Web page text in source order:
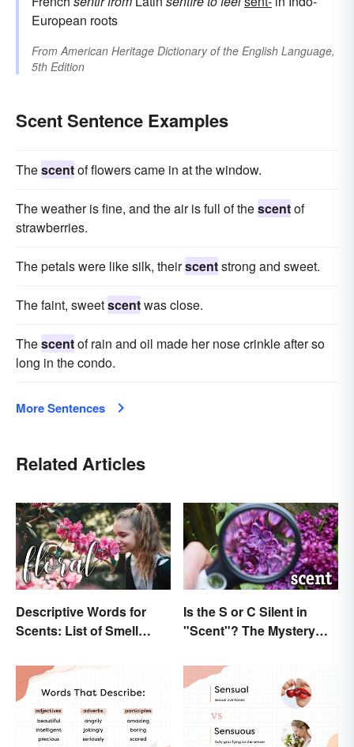
European roots
From American Heritage Dictionary of the English Language,
5th Edition
Scent Sentence Examples
Thescentof flowers came in at the window.
The weather is fine, and the air is full of thescentof
strawberries.
The petals were like silk, theirscentstrong and sweet.
The faint, sweetscentwas close.
Thescentof rain and oil made her nose crinkle after so
long in the condo.
More Sentences
Related Articles
Descriptive Words for
Scents: List of Smell
Is the S or C Silent in
"Scent"? The Mystery